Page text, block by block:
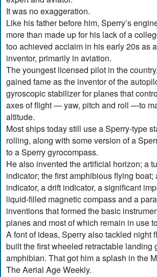
It was no exaggeration.
Like his father before him, Sperry’s
more than made up for his lack of a
too achieved acclaim in his early 20s as
inventor, primarily in aviation.
The youngest licensed pilot in the
gained fame as the inventor of the
gyroscopic stabilizer for planes that
axes of flight — yaw, pitch and roll —to
altitude.
Most ships today still use a Sperry-type
rolling, along with some version of a
to a Sperry gyrocompass.
He also invented the artificial horizon; a
indicator; the first amphibious flying boat;
indicator, a drift indicator, a significant
liquid-filled magnetic compass and a
inventions that formed the basic
planes and most of which remain in use
A font of ideas, Sperry also tackled night
built the first wheeled retractable landing
amphibian. That got him a splash in the
The Aerial Age Weekly.